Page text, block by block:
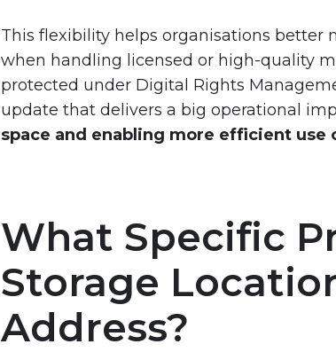
This flexibility helps organisations better
when handling licensed or high-quality
protected under Digital Rights
update that delivers a big operational
space and enabling more efficient use
What Specific
Storage
Address?